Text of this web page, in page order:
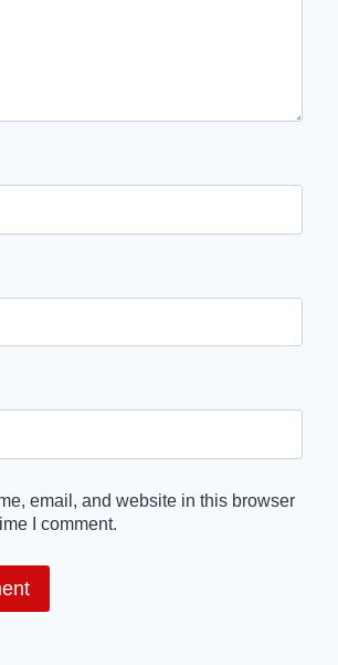
email, and website in this browser
I comment.